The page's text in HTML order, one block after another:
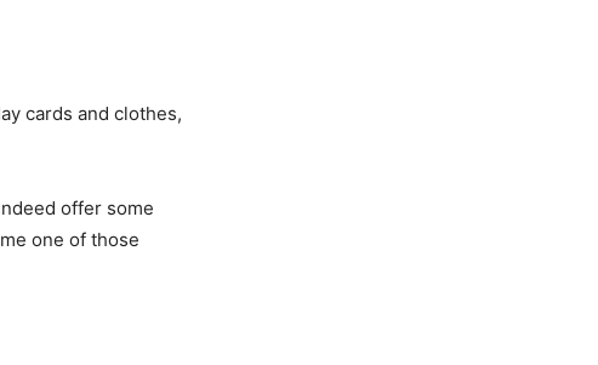
cards and clothes,
offer some
one of those